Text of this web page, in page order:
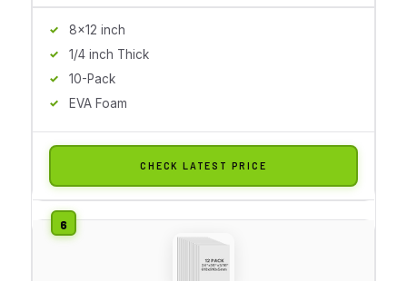
8x12 inch
1/4 inch Thick
10-Pack
EVA Foam
CHECK LATEST PRICE